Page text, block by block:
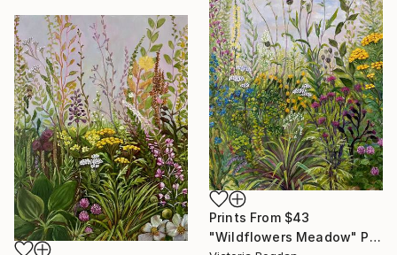
Prints From $43
"Wildflowers Meadow" Painting